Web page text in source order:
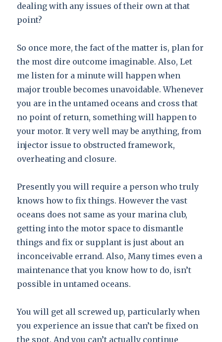
dealing with any issues of their own at that
point?
So once more, the fact of the matter is, plan for
the most dire outcome imaginable. Also, Let
me listen for a minute will happen when
major trouble becomes unavoidable. Whenever
you are in the untamed oceans and cross that
no point of return, something will happen to
your motor. It very well may be anything, from
injector issue to obstructed framework,
overheating and closure.
Presently you will require a person who truly
knows how to fix things. However the vast
oceans does not same as your marina club,
getting into the motor space to dismantle
things and fix or supplant is just about an
inconceivable errand. Also, Many times even a
maintenance that you know how to do, isn’t
possible in untamed oceans.
You will get all screwed up, particularly when
you experience an issue that can’t be fixed on
the spot. And you can’t actually continue